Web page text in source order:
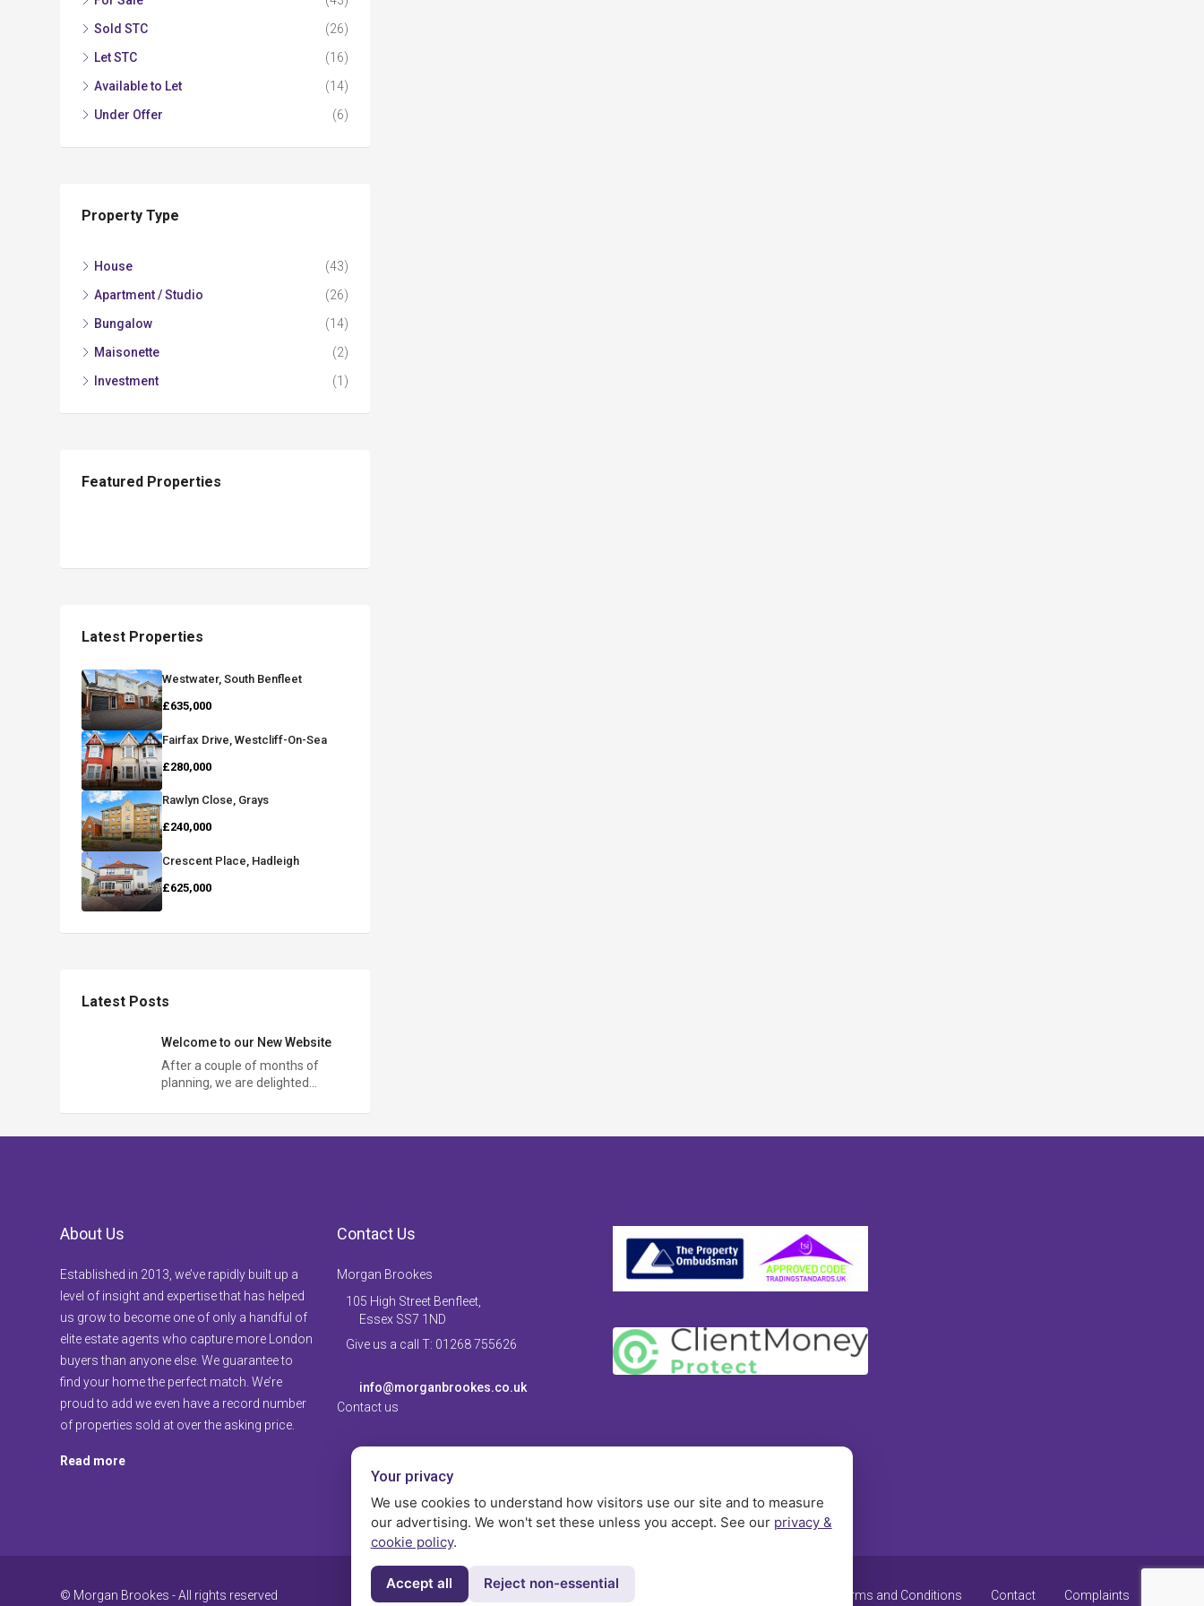
Sold STC
(26)
Let STC
(16)
Available to Let
(14)
Under Offer
(6)
Property Type
House
(43)
Apartment / Studio
(26)
Bungalow
(14)
Maisonette
(2)
Investment
(1)
Featured Properties
Latest Properties
Westwater, South Benfleet
£635,000
Fairfax Drive, Westcliff-On-Sea
£280,000
Rawlyn Close, Grays
£240,000
Crescent Place, Hadleigh
£625,000
Latest Posts
Welcome to our New Website
After a couple of months of
planning, we are delighted…
About Us
Established in 2013, we’ve rapidly built up a
level of insight and expertise that has helped
us grow to become one of only a handful of
elite estate agents who capture more London
buyers than anyone else. We guarantee to
find your home the perfect match. We’re
proud to add we even have a record number
of properties sold at over the asking price.
Read more
Contact Us
Morgan Brookes
105 High Street Benfleet,
Essex SS7 1ND
Give us a call T: 01268 755626
info@morganbrookes.co.uk
Contact us
© Morgan Brookes - All rights reserved Terms and Conditions Contact Complaints
Your privacy
We use cookies to understand how visitors use our site and to measure
our advertising. We won't set these unless you accept. See our privacy &
cookie policy.
Accept all Reject non-essential